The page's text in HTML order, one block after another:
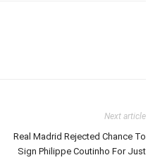
Next article
Real Madrid Rejected Chance To
Sign Philippe Coutinho For Just